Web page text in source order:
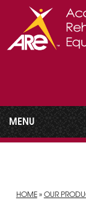
MENU
HOME»OUR